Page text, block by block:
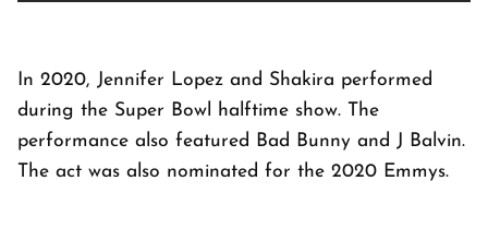
In 2020, Jennifer Lopez and Shakira performed
during the Super Bowl halftime show. The
performance also featured Bad Bunny and J Balvin.
The act was also nominated for the 2020 Emmys.